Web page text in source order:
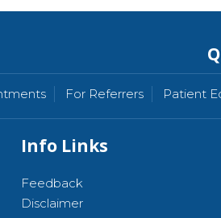
For Referrers Patient
Info Links
Feedback
Disclaimer